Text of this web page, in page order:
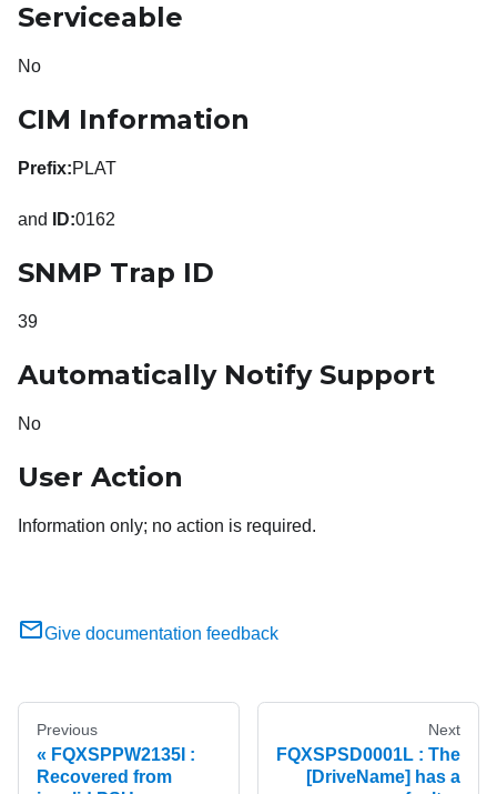
Serviceable
No
CIM Information
Prefix:PLAT
and ID:0162
SNMP Trap ID
39
Automatically Notify Support
No
User Action
Information only; no action is required.
Give documentation feedback
Previous
FQXSPPW2135I :
Recovered from
Next
FQXSPSD0001L : The
[DriveName] has a